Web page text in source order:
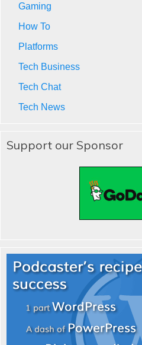
Gaming
How To
Platforms
Tech Business
Tech Chat
Tech News
Support our Sponsor